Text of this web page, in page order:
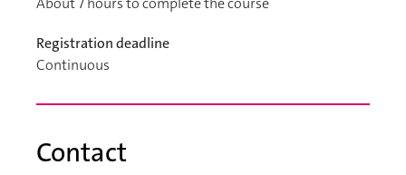
Registration deadline
Continuous
Contact